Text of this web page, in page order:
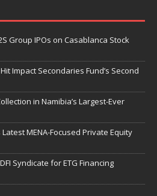
Group IPOs on Casablanca Stock
Impact Secondaries Fund’s Second
in Namibia’s Largest-Ever
Latest MENA-Focused Private Equity
Syndicate for ETG Financing